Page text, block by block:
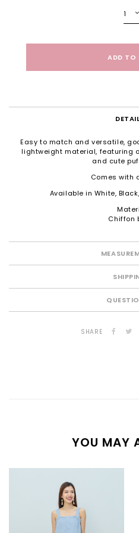
Easy to match and versatile,
lightweight material, featuring
and cute
Comes with
Available in White,
Chiffon
SHARE
YOU MAY